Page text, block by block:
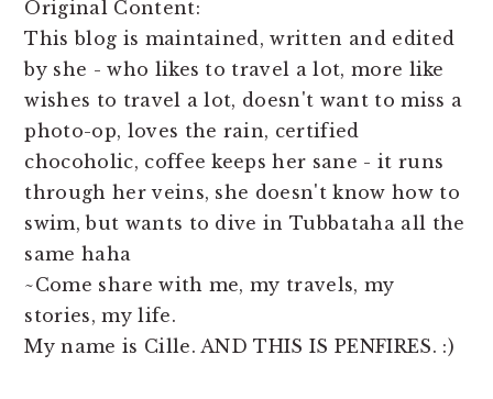
Original Content:
This blog is maintained, written and edited
by she - who likes to travel a lot, more like
wishes to travel a lot, doesn't want to miss a
photo-op, loves the rain, certified
chocoholic, coffee keeps her sane - it runs
through her veins, she doesn't know how to
swim, but wants to dive in Tubbataha all the
same haha
~Come share with me, my travels, my
stories, my life.
My name is Cille. AND THIS IS PENFIRES. :)